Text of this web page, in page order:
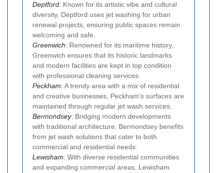
Deptford: Known for its artistic vibe and cultural
diversity, Deptford uses jet washing for urban
renewal projects, ensuring public spaces remain
welcoming and safe.
Greenwich: Renowned for its maritime history,
Greenwich ensures that its historic landmarks
and modern facilities are kept in top condition
with professional cleaning services.
Peckham: A trendy area with a mix of residential
and creative businesses, Peckham's surfaces are
maintained through regular jet wash services.
Bermondsey: Bridging modern developments
with traditional architecture, Bermondsey benefits
from jet wash solutions that cater to both
commercial and residential needs.
Lewisham: With diverse residential communities
and expanding commercial areas, Lewisham